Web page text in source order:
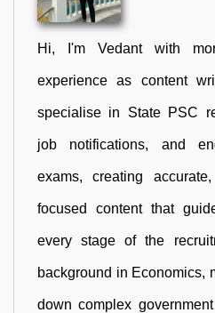
Hi, I'm Vedant with
experience as content
specialise in State PSC
job notifications, and
exams, creating
focused content that
every stage of the
background in Economics,
down complex